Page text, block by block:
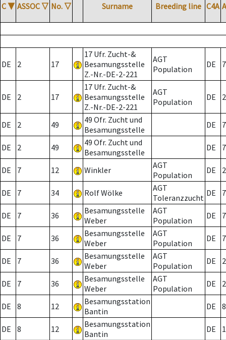
C ▼ ASSOC ▽ No. ▽ Surname Breeding line C4A
DE 2 17
17 Ufr. Zucht-&
Besamungsstelle
Z.-Nr.-DE-2-221
AGT
Population
DE 7
DE 2 17
17 Ufr. Zucht-&
Besamungsstelle
Z.-Nr.-DE-2-221
AGT
Population
DE 2
DE 2 49
49 Ofr. Zucht und
Besamungsstelle
DE 7
DE 2 49
49 Ofr. Zucht und
Besamungsstelle
DE 7
DE 7 12 Winkler
AGT
Population
DE 2
DE 7 34 Rolf Wölke
AGT
Toleranzzucht DE 7
DE 7 36
Besamungsstelle
Weber
AGT
Population
DE 7
DE 7 36
Besamungsstelle
Weber
AGT
Population
DE 7
DE 7 36
Besamungsstelle
Weber
AGT
Population
DE 2
DE 7 36
Besamungsstelle
Weber
AGT
Population
DE 2
DE 8 12
Besamungsstation
Bantin
DE 8
DE 8 12
Besamungsstation
Bantin
DE